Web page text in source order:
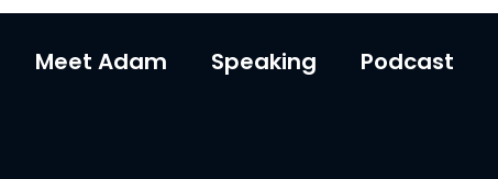
Meet Adam Speaking Podcast